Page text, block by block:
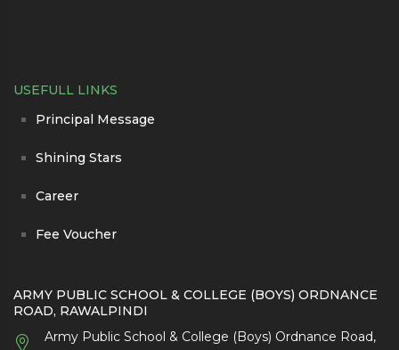
USEFULL LINKS
Principal Message
Shining Stars
Career
Fee Voucher
ARMY PUBLIC SCHOOL & COLLEGE (BOYS) ORDNANCE
ROAD, RAWALPINDI
Army Public School & College (Boys) Ordnance Road,